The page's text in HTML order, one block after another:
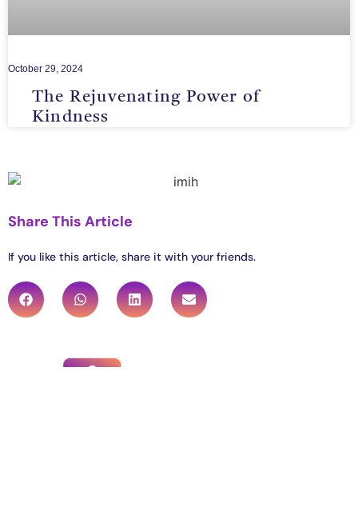
The Rejuvenating Power of
Kindness
October 29, 2024
Share This Article
If you like this article, share it with your friends.